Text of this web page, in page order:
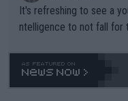
It's refreshing to see a
ntelligence to not fall for
469 and put a stop to it.